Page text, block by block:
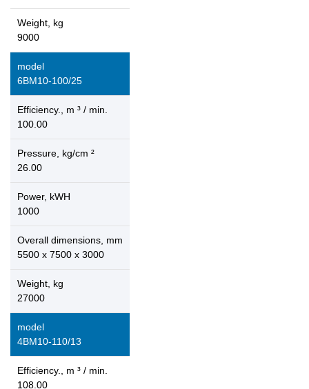
Weight, kg
9000
model
6ВМ10-100/25
Efficiency., m ³ / min.
100.00
Pressure, kg/cm ²
26.00
Power, kWH
1000
Overall dimensions, mm
5500 x 7500 x 3000
Weight, kg
27000
model
4ВМ10-110/13
Efficiency., m ³ / min.
108.00